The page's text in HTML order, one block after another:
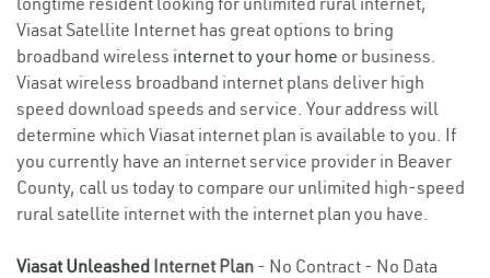
Viasat Satellite Internet has great options to bring
broadband wireless internet to your home or business.
Viasat wireless broadband internet plans deliver high
speed download speeds and service. Your address will
determine which Viasat internet plan is available to you. If
you currently have an internet service provider in Beaver
County, call us today to compare our unlimited high-speed
rural satellite internet with the internet plan you have.
Viasat Unleashed Internet Plan - No Contract - No Data